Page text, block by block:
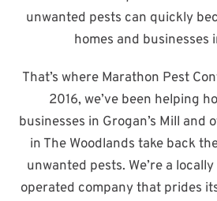
unwanted pests can quickly
homes and businesses
That’s where Marathon Pest
2016, we’ve been helping
businesses in Grogan’s Mill and
in The Woodlands take back
unwanted pests. We’re a
operated company that prides